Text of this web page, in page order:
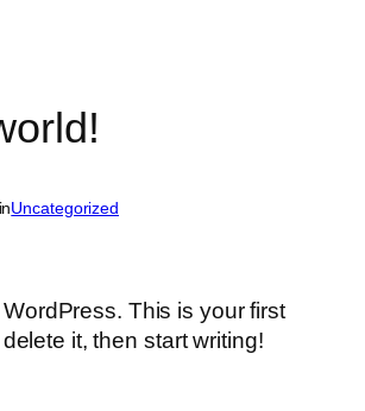
inUncategorized
This is your first
it, then start writing!